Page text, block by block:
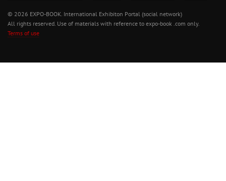
© 2026 EXPO-BOOK. International Exhibiton Portal (social network)
All rights reserved. Use of materials with reference to expo-book .com only.
Terms of use